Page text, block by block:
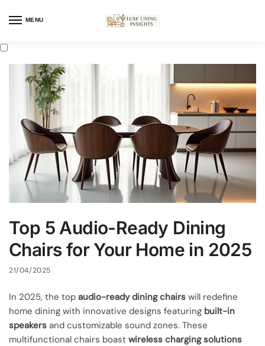
MENU
Top 5 Audio-Ready Dining
Chairs for Your Home in 2025
21/04/2025
In 2025, the top audio-ready dining chairs will redefine
home dining with innovative designs featuring built-in
speakers and customizable sound zones. These
multifunctional chairs boast wireless charging solutions